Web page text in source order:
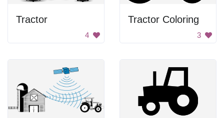
Tractor
4
Tractor Coloring
3